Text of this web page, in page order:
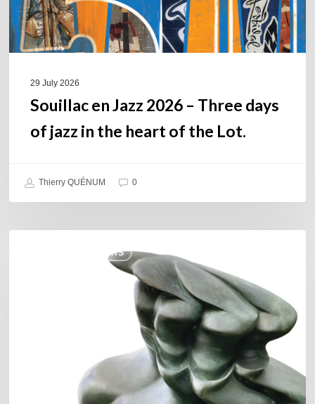
jazz
in
the
29 July 2026
Souillac en Jazz 2026 – Three days
of jazz in the heart of the Lot.
Thierry QUÉNUM 0
COULEURS JAZZ HITS